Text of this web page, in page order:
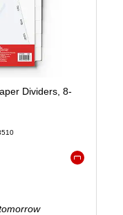
Dividers, 8-
unit $2.30/Set